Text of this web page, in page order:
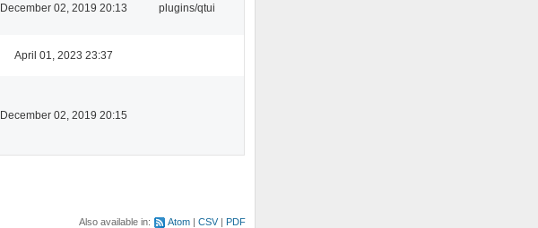
December 02, 2019 20:13 plugins/qtui
April 01, 2023 23:37
December 02, 2019 20:15
Also available in: Atom CSV PDF